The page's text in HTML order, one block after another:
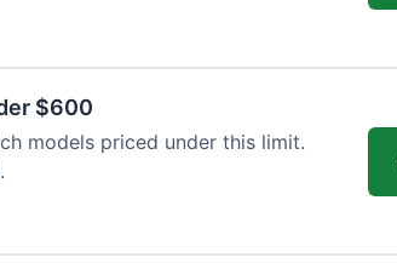
$600
models priced under this limit.